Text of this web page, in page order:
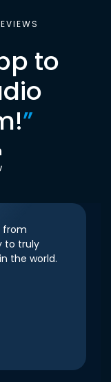
to
”
from
to truly
the world.